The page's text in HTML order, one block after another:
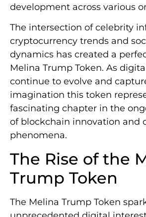
development across various
The intersection of celebrity
cryptocurrency trends and
dynamics has created a
Melina Trump Token. As
continue to evolve and
imagination this token
fascinating chapter in the
of blockchain innovation and
phenomena.
The Rise of the
Trump Token
The Melina Trump Token